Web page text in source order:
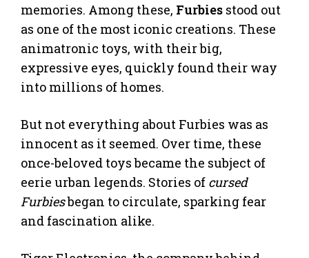
memories. Among these, Furbies stood out
as one of the most iconic creations. These
animatronic toys, with their big,
expressive eyes, quickly found their way
into millions of homes.
But not everything about Furbies was as
innocent as it seemed. Over time, these
once-beloved toys became the subject of
eerie urban legends. Stories of cursed
Furbiesbegan to circulate, sparking fear
and fascination alike.